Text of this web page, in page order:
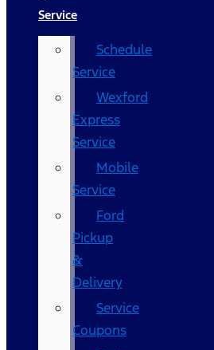
Service
Schedule
Service
Wexford
Express
Service
Mobile
Service
Ford
Pickup
&
Delivery
Service
Coupons